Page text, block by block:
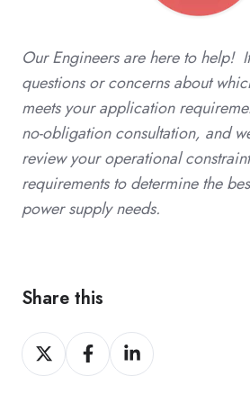
Our Engineers are here to help!
questions or concerns about
meets your application
no-obligation consultation, and
review your operational
requirements to determine the
power supply needs.
Share this
Share
on
Share
on
Share
on